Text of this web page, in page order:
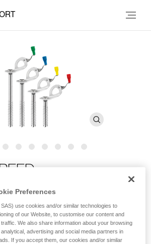
ice screw with integrated crank
ultra-high-performance ice screw in any
of the tri-toothed drill improves bite.
is strong yet lightweight. The integrated
Preferences
use cookies and/or similar technologies to
of our Website, to customise our content and
We also share information about your browsing
advertising and social media partners in
If you accept them, our cookies and/or similar